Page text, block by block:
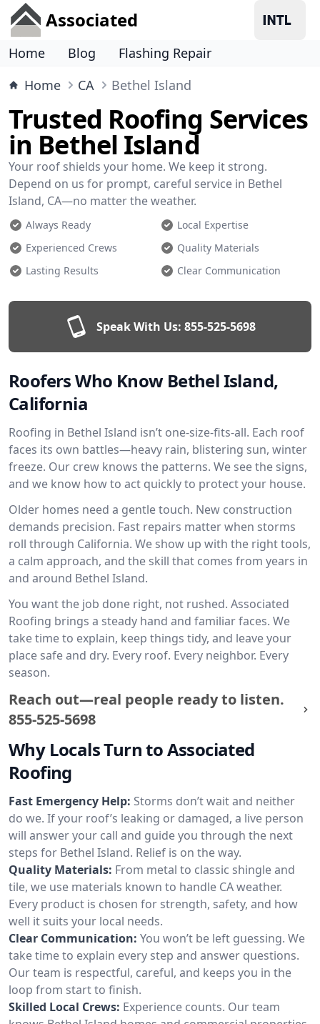
Associated
Home Blog
Flashing Repair
Home
CA Bethel Island
Trusted Roofing Services
in Bethel Island
Your roof shields your home. We keep it strong.
Depend on us for prompt, careful service in Bethel
Island, CA—no matter the weather.
Always Ready
Local Expertise
Experienced Crews
Quality Materials
Lasting Results
Clear Communication
Speak With Us: 855-525-5698
Roofers Who Know Bethel Island,
California
Roofing in Bethel Island isn’t one-size-fits-all. Each roof
faces its own battles—heavy rain, blistering sun, winter
freeze. Our crew knows the patterns. We see the signs,
and we know how to act quickly to protect your house.
Older homes need a gentle touch. New construction
demands precision. Fast repairs matter when storms
roll through California. We show up with the right tools,
a calm approach, and the skill that comes from years in
and around Bethel Island.
You want the job done right, not rushed. Associated
Roofing brings a steady hand and familiar faces. We
take time to explain, keep things tidy, and leave your
place safe and dry. Every roof. Every neighbor. Every
season.
Reach out—real people ready to listen.
855-525-5698
Why Locals Turn to Associated
Roofing
Fast Emergency Help: Storms don’t wait and neither
do we. If your roof’s leaking or damaged, a live person
will answer your call and guide you through the next
steps for Bethel Island. Relief is on the way.
Quality Materials: From metal to classic shingle and
tile, we use materials known to handle CA weather.
Every product is chosen for strength, safety, and how
well it suits your local needs.
Clear Communication: You won’t be left guessing. We
take time to explain every step and answer questions.
Our team is respectful, careful, and keeps you in the
loop from start to finish.
Skilled Local Crews: Experience counts. Our team